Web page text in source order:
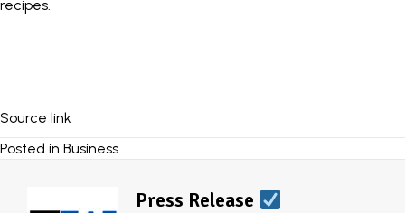
recipes.
Source link
Posted in Business
Press Release